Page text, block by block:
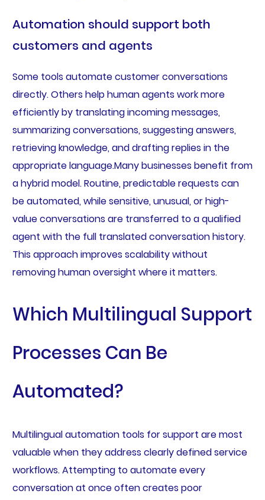
Automation should support both
customers and agents
Some tools automate customer conversations
directly. Others help human agents work more
efficiently by translating incoming messages,
summarizing conversations, suggesting answers,
retrieving knowledge, and drafting replies in the
appropriate language.Many businesses benefit from
a hybrid model. Routine, predictable requests can
be automated, while sensitive, unusual, or high-
value conversations are transferred to a qualified
agent with the full translated conversation history.
This approach improves scalability without
removing human oversight where it matters.
Which Multilingual Support
Processes Can Be
Automated?
Multilingual automation tools for support are most
valuable when they address clearly defined service
workflows. Attempting to automate every
conversation at once often creates poor